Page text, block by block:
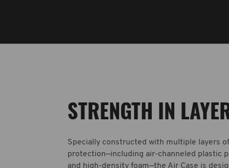
STRENGTH IN
Specially constructed with multiple layers of
protection—including air-channeled plastic
and high-density foam—the Air Case is